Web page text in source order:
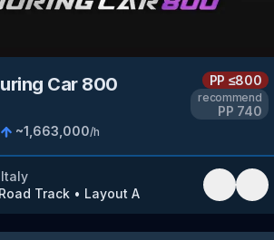
Car 800
~1,663,000/h
PP ≤800
recommend
PP 740
Italy
Track • Layout A